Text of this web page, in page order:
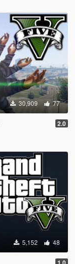
30,909 77
2.0
5,152 48